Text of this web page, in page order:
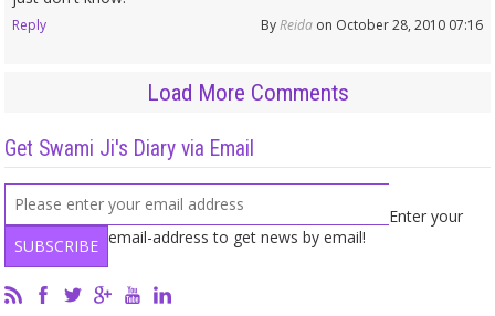
Reply ByReidaon October 28, 2010 07:16
Load More Comments
Get Swami Ji's Diary via Email
Enter your
email-address to get news by email!